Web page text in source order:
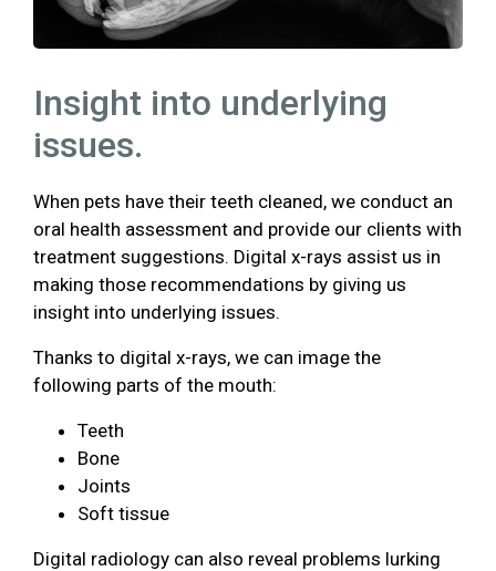
Insight into underlying
issues.
When pets have their teeth cleaned, we conduct an
oral health assessment and provide our clients with
treatment suggestions. Digital x-rays assist us in
making those recommendations by giving us
insight into underlying issues.
Thanks to digital x-rays, we can image the
following parts of the mouth:
Teeth
Bone
Joints
Soft tissue
Digital radiology can also reveal problems lurking